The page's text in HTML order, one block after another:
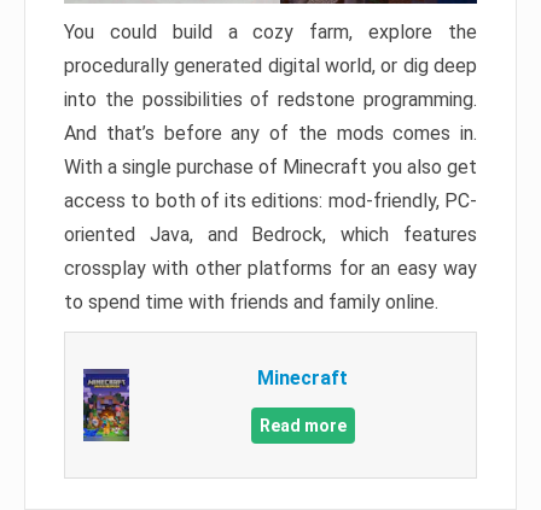
You could build a cozy farm, explore the
procedurally generated digital world, or dig deep
into the possibilities of redstone programming.
And that’s before any of the mods comes in.
With a single purchase of Minecraft you also get
access to both of its editions: mod-friendly, PC-
oriented Java, and Bedrock, which features
crossplay with other platforms for an easy way
to spend time with friends and family online.
Minecraft
Read more